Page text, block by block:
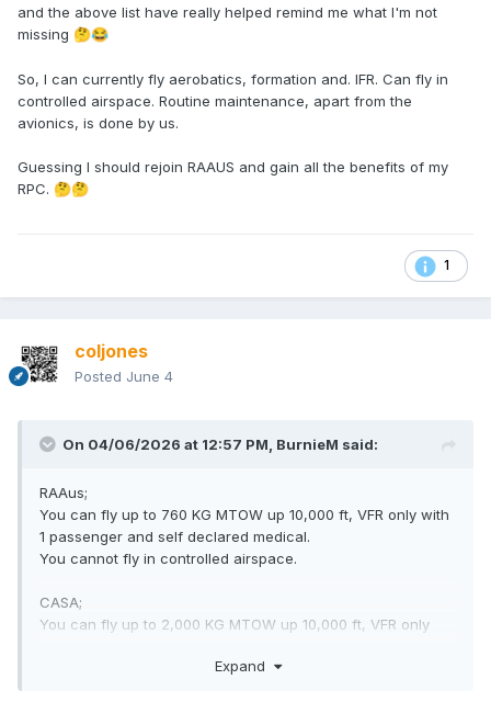
and the above list have really helped remind me what I'm not
missing 🤔😂
So, I can currently fly aerobatics, formation and. IFR. Can fly in
controlled airspace. Routine maintenance, apart from the
avionics, is done by us.
Guessing I should rejoin RAAUS and gain all the benefits of my
RPC. 🤔🤔
1
coljones
Posted June 4
On 04/06/2026 at 12:57 PM, BurnieM said:
RAAus;
You can fly up to 760 KG MTOW up 10,000 ft, VFR only with
1 passenger and self declared medical.
You cannot fly in controlled airspace.
CASA;
You can fly up to 2,000 KG MTOW up 10,000 ft, VFR only
With extra training you can fly in controlled airspace.
Expand